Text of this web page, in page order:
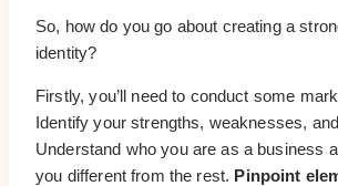
So, how do you go about creating a
identity?
Firstly, you’ll need to conduct some
Identify your strengths, weaknesses,
Understand who you are as a business
you different from the rest. Pinpoint